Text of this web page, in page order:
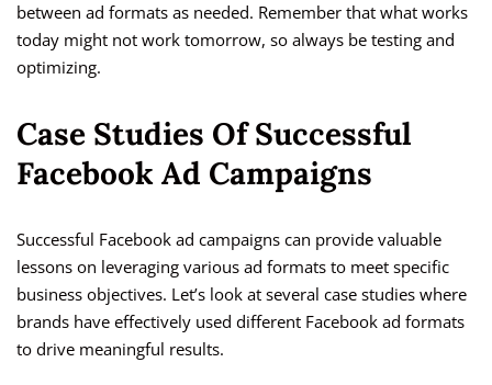
between ad formats as needed. Remember that what works
today might not work tomorrow, so always be testing and
optimizing.
Case Studies Of Successful
Facebook Ad Campaigns
Successful Facebook ad campaigns can provide valuable
lessons on leveraging various ad formats to meet specific
business objectives. Let’s look at several case studies where
brands have effectively used different Facebook ad formats
to drive meaningful results.